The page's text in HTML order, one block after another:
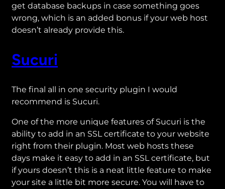
get database backups in case something goes
wrong, which is an added bonus if your web host
doesn’t already provide this.
Sucuri
The final all in one security plugin I would
recommend is Sucuri.
One of the more unique features of Sucuri is the
ability to add in an SSL certificate to your website
right from their plugin. Most web hosts these
days make it easy to add in an SSL certificate, but
if yours doesn’t this is a neat little feature to make
your site a little bit more secure. You will have to